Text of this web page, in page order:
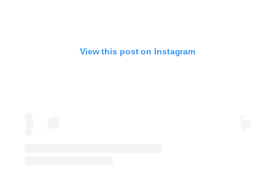
View this post on Instagram